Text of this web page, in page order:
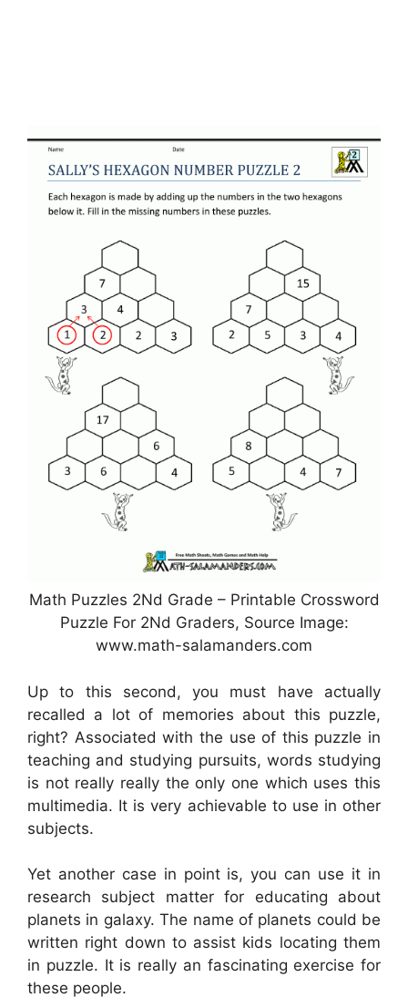
Math Puzzles 2Nd Grade – Printable Crossword
Puzzle For 2Nd Graders, Source Image:
www.math-salamanders.com
Up to this second, you must have actually
recalled a lot of memories about this puzzle,
right? Associated with the use of this puzzle in
teaching and studying pursuits, words studying
is not really really the only one which uses this
multimedia. It is very achievable to use in other
subjects.
Yet another case in point is, you can use it in
research subject matter for educating about
planets in galaxy. The name of planets could be
written right down to assist kids locating them
in puzzle. It is really an fascinating exercise for
these people.